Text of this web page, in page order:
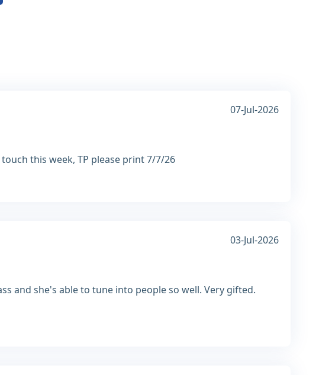
07-Jul-2026
this week, TP please print 7/7/26
03-Jul-2026
and she's able to tune into people so well. Very gifted.